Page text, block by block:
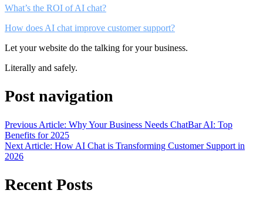
What’s the ROI of AI chat?
How does AI chat improve customer support?
Let your website do the talking for your business.
Literally and safely.
Post navigation
Previous Article: Why Your Business Needs ChatBar AI: Top
Benefits for 2025
Next Article: How AI Chat is Transforming Customer Support in
2026
Recent Posts